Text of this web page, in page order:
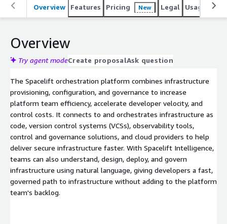
spacelift.io/customers to see how Duolingo, Figma,
Moodys, Checkout.com, 1Password, Redfin and others
era with Spacelift.
Overview Features Pricing New Legal Usage
Overview
Try agent modeCreate proposalAsk question
The Spacelift orchestration platform combines infrastructure
provisioning, configuration, and governance to increase
platform team efficiency, accelerate developer velocity, and
control costs. It connects to and orchestrates infrastructure as
code, version control systems (VCSs), observability tools,
control and governance solutions, and cloud providers to help
deliver secure infrastructure faster. With Spacelift Intelligence,
teams can also understand, design, deploy, and govern
infrastructure using natural language, giving developers a fast,
governed path to infrastructure without adding to the platform
team's backlog.